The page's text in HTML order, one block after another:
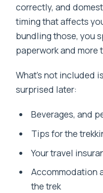
correctly, and
timing that affects
bundling those, you
paperwork and more
What’s not included
surprised later:
Beverages, and
Tips for the
Your travel
Accommodation
the trek